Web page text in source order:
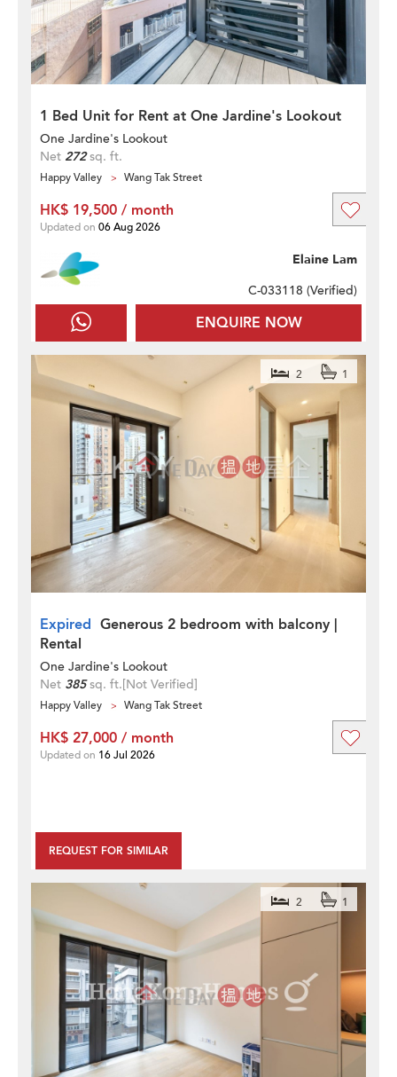
1 Bed Unit for Rent at One Jardine's Lookout
One Jardine's Lookout
Net 272sq. ft.
Happy Valley Wang Tak Street
ENQUIRE NOW
Elaine Lam
C-033118 (Verified)
HK$ 19,500 / month
Updated on 06 Aug 2026
Expired Generous 2 bedroom with balcony |
Rental
2 1
One Jardine's Lookout
Net 385sq. ft.[Not Verified]
Happy Valley Wang Tak Street
REQUEST FOR SIMILAR
HK$ 27,000 / month
Updated on 16 Jul 2026
2 1